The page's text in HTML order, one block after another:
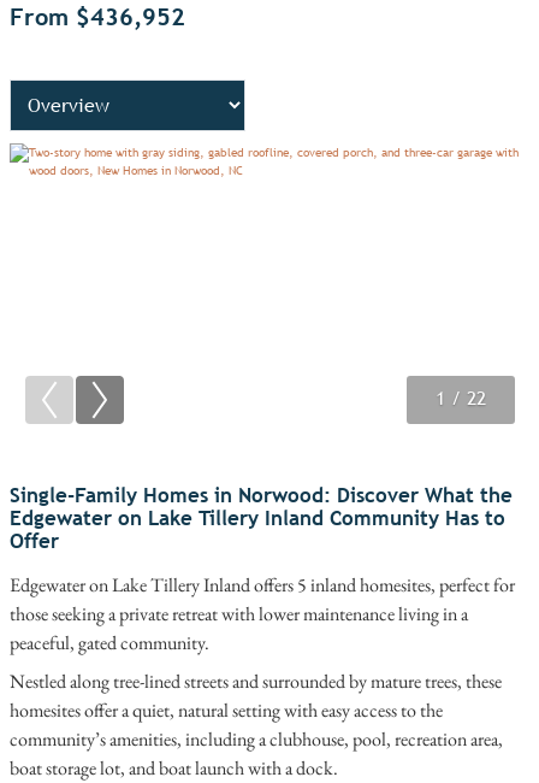
From $436,952
1 / 22
2 / 22
3 / 22
Single-Family Homes in Norwood: Discover What the
Edgewater on Lake Tillery Inland Community Has to
Offer
Edgewater on Lake Tillery Inland offers 5 inland homesites, perfect for
those seeking a private retreat with lower maintenance living in a
peaceful, gated community.
Nestled along tree-lined streets and surrounded by mature trees, these
homesites offer a quiet, natural setting with easy access to the
community’s amenities, including a clubhouse, pool, recreation area,
boat storage lot, and boat launch with a dock.